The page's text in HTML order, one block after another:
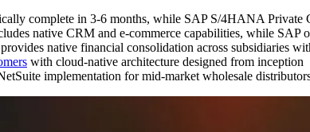
complete in 3-6 months, while SAP S/4HANA Private
native CRM and e-commerce capabilities, while SAP
native financial consolidation across subsidiaries
with cloud-native architecture designed from inception
implementation for mid-market wholesale